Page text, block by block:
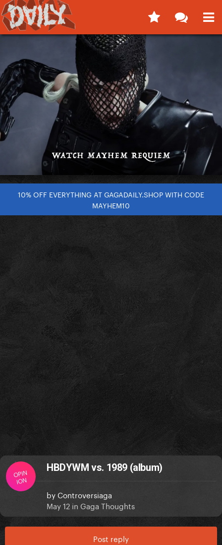
10% OFF EVERYTHING AT GAGADAILY.SHOP WITH CODE
MAYHEM10
OPIN
ION
HBDYWM vs. 1989 (album)
by Controversiaga
May 12 in Gaga Thoughts
Post reply